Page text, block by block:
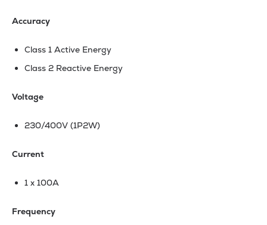
Accuracy
Class 1 Active Energy
Class 2 Reactive Energy
Voltage
230/400V (1P2W)
Current
1 x 100A
Frequency